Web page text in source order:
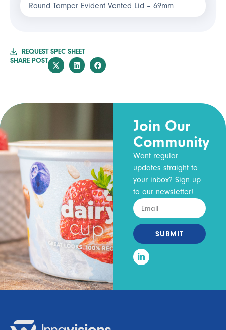
Round Tamper Evident Vented Lid – 69mm
REQUEST SPEC SHEET
SHARE POST
Join Our
Community
Want regular
updates straight to
your inbox? Sign up
to our newsletter!
SUBMIT